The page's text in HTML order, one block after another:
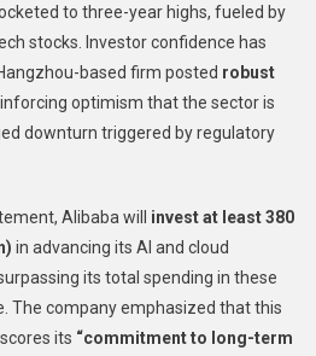
to three-year highs, fueled by
stocks. Investor confidence has
based firm posted robust
optimism that the sector is
downturn triggered by regulatory
Alibaba will invest at least 380
in advancing its AI and cloud
its total spending in these
The company emphasized that this
its “commitment to long-term